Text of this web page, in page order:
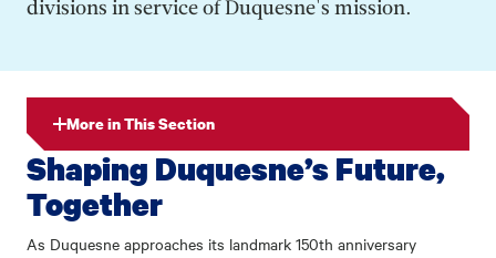
divisions in service of Duquesne's mission.
More in This Section
Shaping Duquesne’s Future,
Together
As Duquesne approaches its landmark 150th anniversary